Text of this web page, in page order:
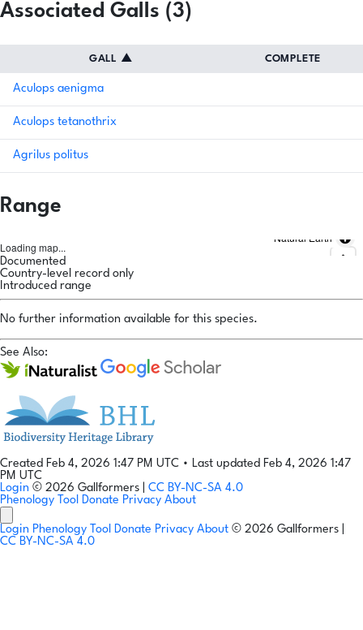
Associated Galls (3)
GALL ▲ COMPLETE
Aculops aenigma
Aculops tetanothrix
Agrilus politus
Range
Loading map...
Natural Earth
Documented
Country-level record only
Introduced range
No further information available for this species.
See Also:
Created Feb 4, 2026 1:47 PM UTC • Last updated Feb 4, 2026 1:47
PM UTC
Login © 2026 Gallformers | CC BY-NC-SA 4.0
Phenology Tool Donate Privacy About
Login Phenology Tool Donate Privacy About © 2026 Gallformers |
CC BY-NC-SA 4.0